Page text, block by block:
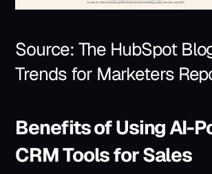
Source: The HubSpot
Trends for Marketers
Benefits of Using AI-
CRM Tools for Sales